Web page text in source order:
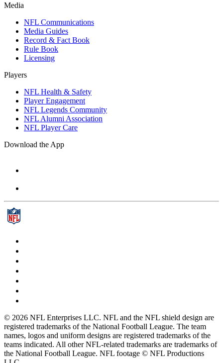
Media
NFL Communications
Media Guides
Record & Fact Book
Rule Book
Licensing
Players
NFL Health & Safety
Player Engagement
NFL Legends Community
NFL Alumni Association
NFL Player Care
Download the App
© 2026 NFL Enterprises LLC. NFL and the NFL shield design are
registered trademarks of the National Football League. The team
names, logos and uniform designs are registered trademarks of the
teams indicated. All other NFL-related trademarks are trademarks of
the National Football League. NFL footage © NFL Productions